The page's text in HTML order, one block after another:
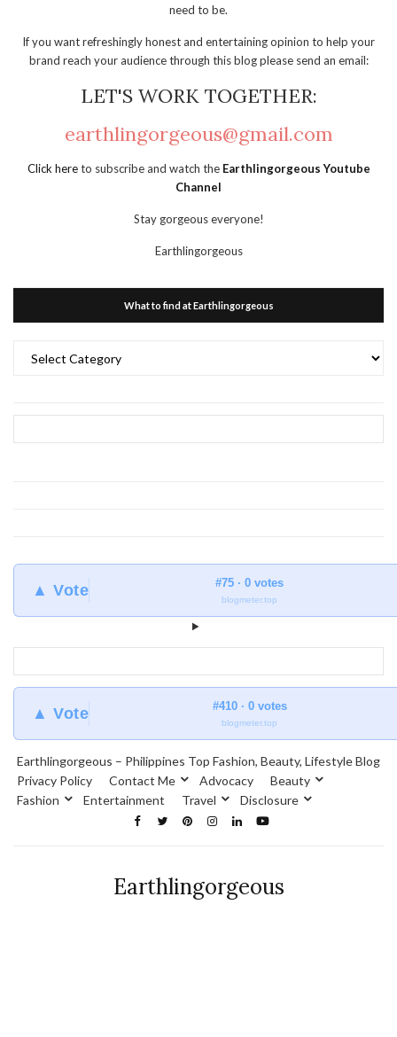
need to be.
If you want refreshingly honest and entertaining opinion to help your
brand reach your audience through this blog please send an email:
LET'S WORK TOGETHER:
earthlingorgeous@gmail.com
Click hereto subscribe and watch the Earthlingorgeous Youtube
Channel
Stay gorgeous everyone!
Earthlingorgeous
What to find at Earthlingorgeous
▲ Vote #75 · 0 votes
blogmeter.top
▲ Vote #410 · 0 votes
blogmeter.top
Earthlingorgeous – Philippines Top Fashion, Beauty, Lifestyle Blog
Privacy Policy
Contact Me Advocacy
Beauty
Fashion
Entertainment Travel Disclosure
Earthlingorgeous